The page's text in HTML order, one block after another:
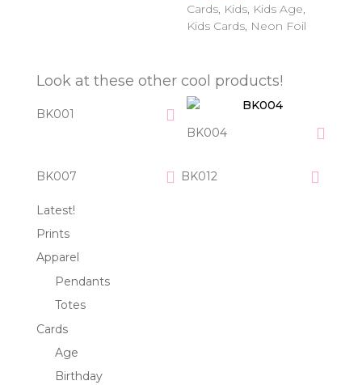
Cards, Kids, Kids Age,
Kids Cards, Neon Foil
Look at these other cool products!
BK001
BK004
BK007 BK012
Latest!
Prints
Apparel
Pendants
Totes
Cards
Age
Birthday